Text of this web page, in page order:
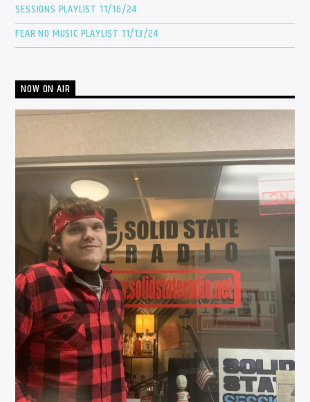
SESSIONS PLAYLIST 11/16/24
FEAR NO MUSIC PLAYLIST 11/13/24
NOW ON AIR